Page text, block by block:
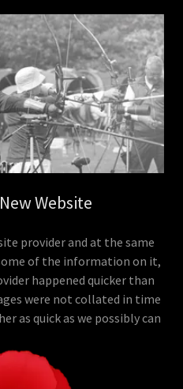
Website
provider and at the same
of the information on it,
happened quicker than
were not collated in time
as quick as we possibly can